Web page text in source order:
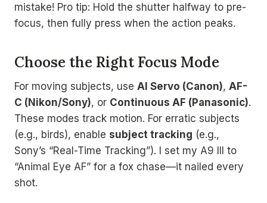
mistake! Pro tip: Hold the shutter halfway to pre-
focus, then fully press when the action peaks.
Choose the Right Focus Mode
For moving subjects, use AI Servo (Canon), AF-
C (Nikon/Sony), or Continuous AF (Panasonic).
These modes track motion. For erratic subjects
(e.g., birds), enable subject tracking (e.g.,
Sony’s “Real-Time Tracking”). I set my A9 III to
“Animal Eye AF” for a fox chase—it nailed every
shot.